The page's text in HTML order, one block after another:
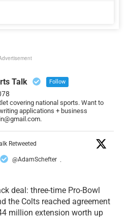
Talk Follow
covering national sports. Want to
applications + business
Retweeted
@AdamSchefter ·
deal: three-time Pro-Bowl
the Colts reached agreement
million extension worth up